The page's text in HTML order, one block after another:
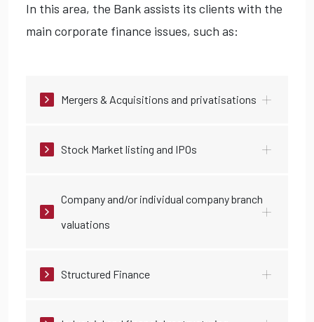
In this area, the Bank assists its clients with the
main corporate finance issues, such as:
Mergers & Acquisitions and privatisations
Stock Market listing and IPOs
Company and/or individual company branch
valuations
Structured Finance